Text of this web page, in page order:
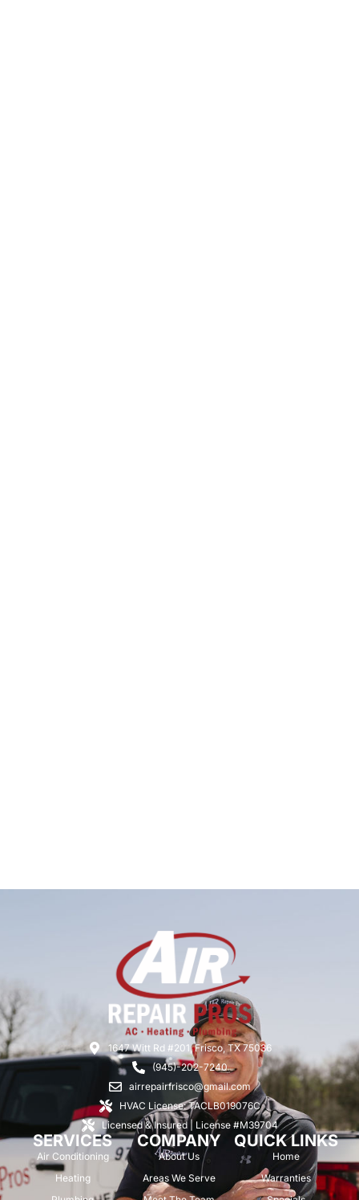
1647 Witt Rd #201, Frisco, TX 75036
(945)-202-7240
airrepairfrisco@gmail.com
HVAC License: TACLB019076C
Licensed & Insured | License #M39704
SERVICES
Air Conditioning
Heating
COMPANY
About Us
Areas We Serve
QUICK LINKS
Home
Warranties